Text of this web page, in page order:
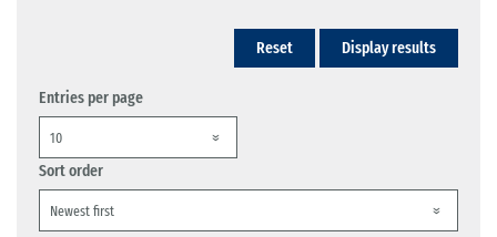
Reset Display results
Entries per page
Sort order